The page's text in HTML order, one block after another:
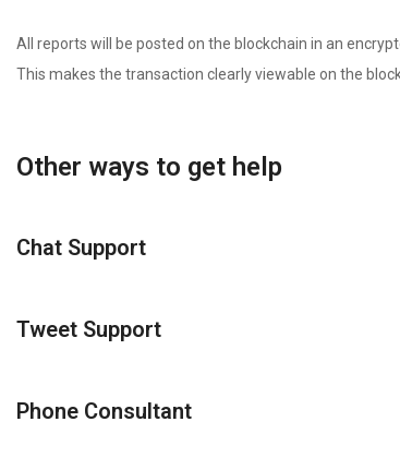
All reports will be posted on the blockchain in an
This makes the transaction clearly viewable on the
Other ways to get help
Chat Support
Tweet Support
Phone Consultant